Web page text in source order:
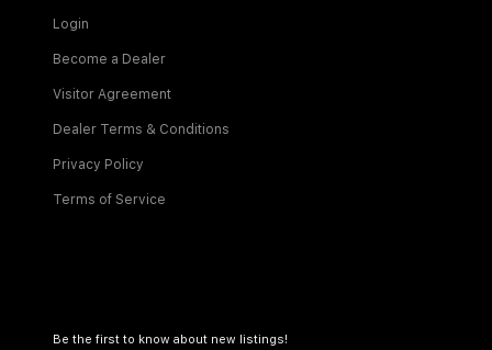
Login
Become a Dealer
Visitor Agreement
Dealer Terms & Conditions
Privacy Policy
Terms of Service
Be the first to know about new listings!